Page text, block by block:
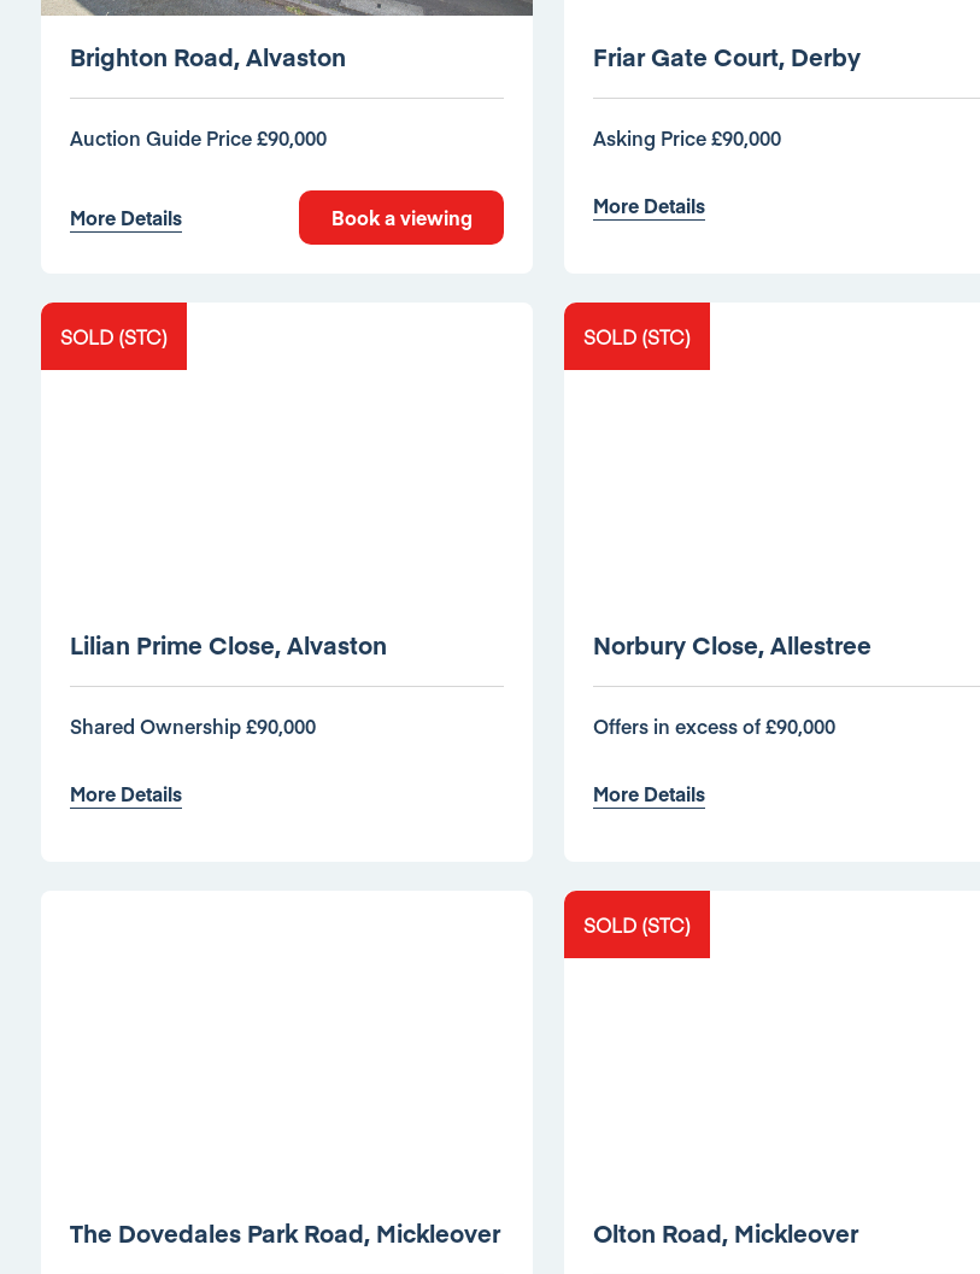
Brighton Road, Alvaston
Auction Guide Price £90,000
More Details Book a viewing
Friar Gate Court, Derby
Asking Price £90,000
More Details
SOLD (STC)
Lilian Prime Close, Alvaston
Shared Ownership £90,000
More Details
SOLD (STC)
Norbury Close, Allestree
Offers in excess of £90,000
More Details
The Dovedales Park Road, Mickleover
SOLD (STC)
Olton Road, Mickleover